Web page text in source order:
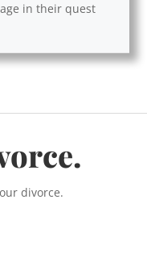
in their quest
divorce.